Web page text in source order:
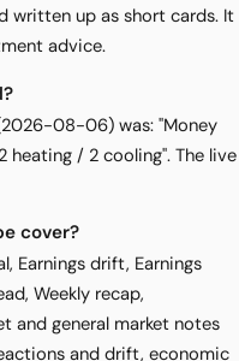
written up as short cards. It
advice.
08-06) was: "Money
heating / 2 cooling". The live
cover?
Earnings drift, Earnings
Weekly recap,
and general market notes
and drift, economic